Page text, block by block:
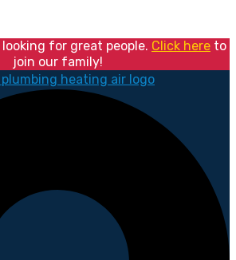
looking for great people. Click here to
join our family!